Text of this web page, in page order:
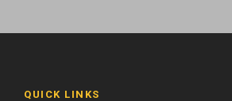
QUICK LINKS